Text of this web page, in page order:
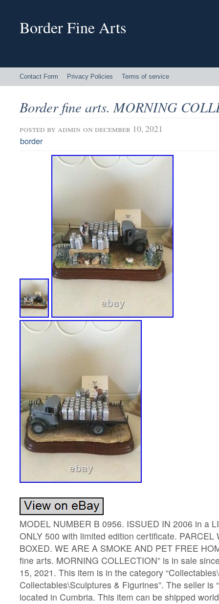
Border Fine Arts
Contact Form Privacy Policies Terms of service
Border fine arts. MORNING
posted by admin on december 10, 2021
border
MODEL NUMBER B 0956. ISSUED IN 2006 in a
ONLY 500 with limited edition certificate. PARCEL
BOXED. WE ARE A SMOKE AND PET FREE
fine arts. MORNING COLLECTION” is in sale
15, 2021. This item is in the category
Collectables\Sculptures & Figurines”. The seller is
located in Cumbria. This item can be shipped